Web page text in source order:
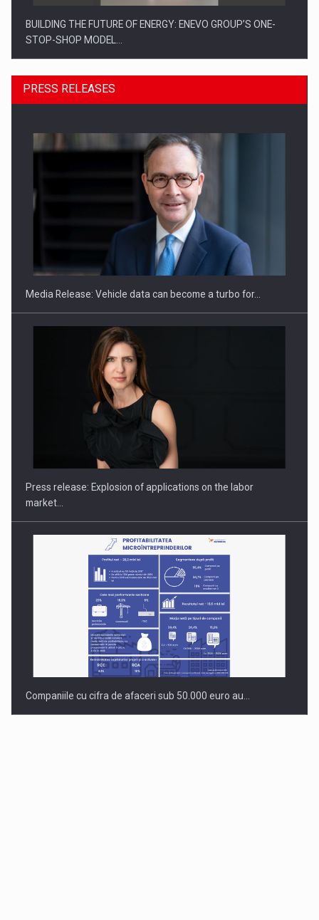
BUILDING THE FUTURE OF ENERGY: ENEVO GROUP’S ONE-
STOP-SHOP MODEL…
ROOTED IN ROMANIA, BUILT TO DELIVER TECHNOLOGY FOR
PUTTING ROMANIAN CORPORATE COMPANIES ON THE
INTERNATIONAL BUSINESS SCENE
PRESS RELEASES
Media Release: Vehicle data can become a turbo for…
Press release: Explosion of applications on the labor
market…
Companiile cu cifra de afaceri sub 50.000 euro au…